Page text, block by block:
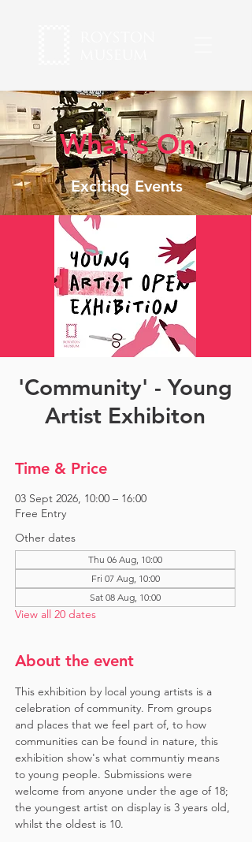
What's On
Exciting Events
'Community' - Young
Artist Exhibiton
Time & Price
03 Sept 2026, 10:00 – 16:00
Free Entry
Other dates
Thu 06 Aug, 10:00
Fri 07 Aug, 10:00
Sat 08 Aug, 10:00
View all 20 dates
About the event
This exhibition by local young artists is a
celebration of community. From groups
and places that we feel part of, to how
communities can be found in nature, this
exhibition show's what communtiy means
to young people. Submissions were
welcome from anyone under the age of 18;
the youngest artist on display is 3 years old,
whilst the oldest is 10.